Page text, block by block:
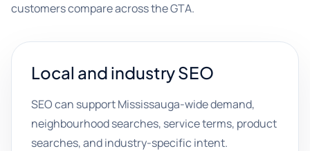
customers compare across the GTA.
Local and industry SEO
SEO can support Mississauga-wide demand,
neighbourhood searches, service terms, product
searches, and industry-specific intent.